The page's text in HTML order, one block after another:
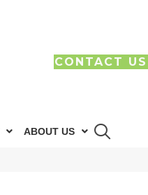
CONTACT US
ABOUT US